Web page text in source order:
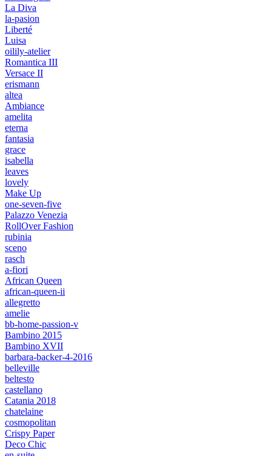
La Diva
la-pasion
Liberté
Luisa
oilily-atelier
Romantica III
Versace II
erismann
altea
Ambiance
amelita
eterna
fantasia
grace
isabella
leaves
lovely
Make Up
one-seven-five
Palazzo Venezia
RollOver Fashion
rubinia
sceno
rasch
a-fiori
African Queen
african-queen-ii
allegretto
amelie
bb-home-passion-v
Bambino 2015
Bambino XVII
barbara-backer-4-2016
belleville
beltesto
castellano
Catania 2018
chatelaine
cosmopolitan
Crispy Paper
Deco Chic